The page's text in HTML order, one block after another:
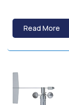
Read More